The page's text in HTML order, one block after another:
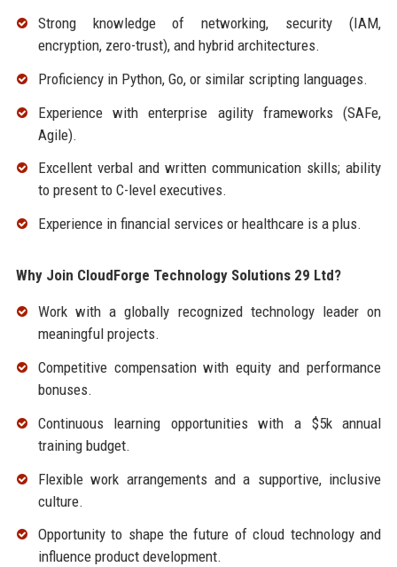
Strong knowledge of networking, security (IAM,
encryption, zero-trust), and hybrid architectures.
Proficiency in Python, Go, or similar scripting languages.
Experience with enterprise agility frameworks (SAFe,
Agile).
Excellent verbal and written communication skills; ability
to present to C-level executives.
Experience in financial services or healthcare is a plus.
Why Join CloudForge Technology Solutions 29 Ltd?
Work with a globally recognized technology leader on
meaningful projects.
Competitive compensation with equity and performance
bonuses.
Continuous learning opportunities with a $5k annual
training budget.
Flexible work arrangements and a supportive, inclusive
culture.
Opportunity to shape the future of cloud technology and
influence product development.